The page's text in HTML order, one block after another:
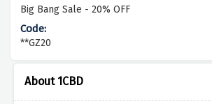
About 1CBD
Big Bang Sale - 20% OFF
**GZ20